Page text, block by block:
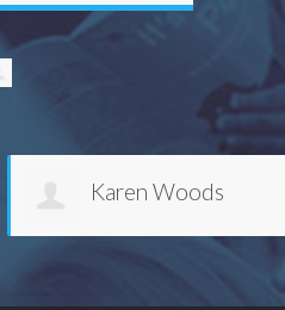
anisha lazard